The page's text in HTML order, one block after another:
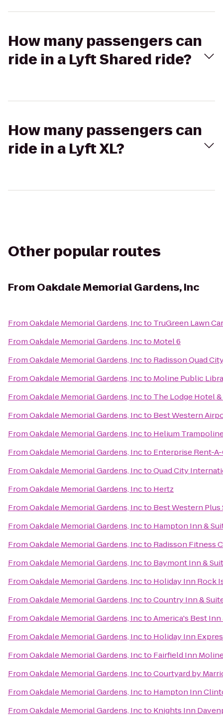
How many passengers can
ride in a Lyft Shared ride?
How many passengers can
ride in a Lyft XL?
Other popular routes
From Oakdale Memorial Gardens, Inc
FromOakdale Memorial Gardens, Incto TruGreen Lawn
FromOakdale Memorial Gardens, Incto Motel 6
FromOakdale Memorial Gardens, Incto Radisson Quad
FromOakdale Memorial Gardens, Incto Moline Public
FromOakdale Memorial Gardens, Incto The Lodge Hotel
FromOakdale Memorial Gardens, Incto Best Western
FromOakdale Memorial Gardens, Incto Helium
FromOakdale Memorial Gardens, Incto Enterprise Rent-
FromOakdale Memorial Gardens, InctoQuad City
FromOakdale Memorial Gardens, Incto Hertz
FromOakdale Memorial Gardens, Incto Best Western
FromOakdale Memorial Gardens, Incto Hampton Inn &
FromOakdale Memorial Gardens, Incto Radisson Fitness
FromOakdale Memorial Gardens, Incto Baymont Inn &
FromOakdale Memorial Gardens, Incto Holiday Inn Rock
FromOakdale Memorial Gardens, InctoCountry Inn &
FromOakdale Memorial Gardens, InctoAmerica's Best Inn
FromOakdale Memorial Gardens, Incto Holiday Inn
FromOakdale Memorial Gardens, Incto Fairfield Inn
FromOakdale Memorial Gardens, InctoCourtyard by
FromOakdale Memorial Gardens, Incto Hampton Inn
FromOakdale Memorial Gardens, Incto Knights Inn